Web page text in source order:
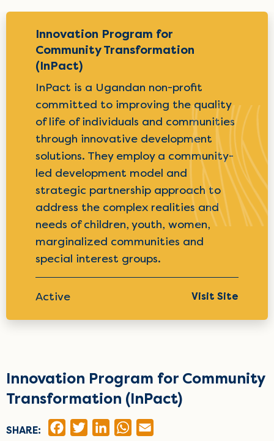
Innovation Program for
Community Transformation
(InPact)
InPact is a Ugandan non-profit
committed to improving the quality
of life of individuals and communities
through innovative development
solutions. They employ a community-
led development model and
strategic partnership approach to
address the complex realities and
needs of children, youth, women,
marginalized communities and
special interest groups.
Active Visit Site
Innovation Program for Community
Transformation (InPact)
SHARE: FACEBOOK
TWITTERLINKEDINWHATSAPP